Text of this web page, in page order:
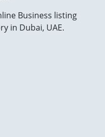
Business listing
in Dubai, UAE.